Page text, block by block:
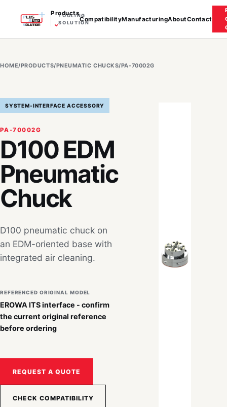
TOOLING
SOLUTION
Products
⌄
CompatibilityManufacturingAboutContact
HOME/PRODUCTS/PNEUMATIC CHUCKS/PA-70002G
SYSTEM-INTERFACE ACCESSORY
PA-70002G
D100 EDM
Pneumatic
Chuck
D100 pneumatic chuck on
an EDM-oriented base with
integrated air cleaning.
REFERENCED ORIGINAL MODEL
EROWA ITS interface - confirm
the current original reference
before ordering
REQUEST A QUOTE
CHECK COMPATIBILITY